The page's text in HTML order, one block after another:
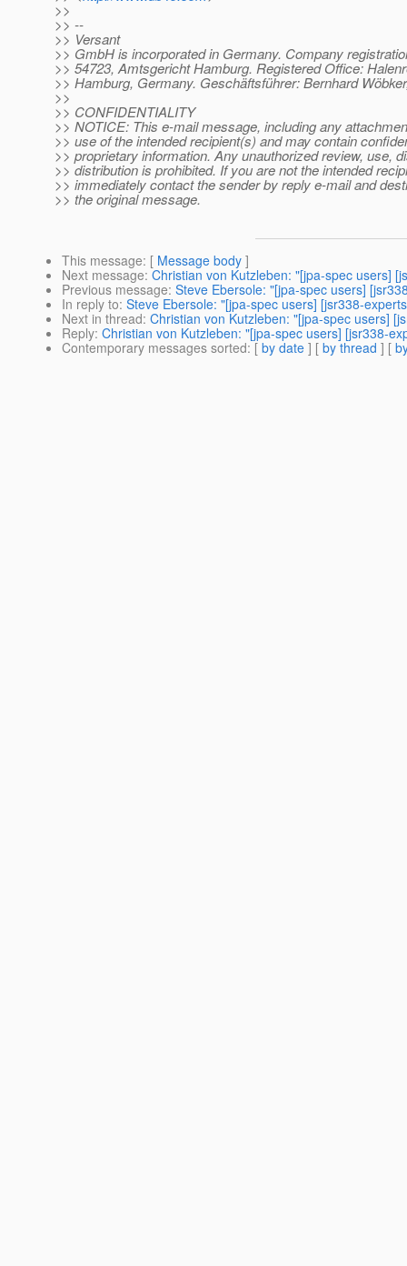
>>
>> --
>> Versant
>> GmbH is incorporated in Germany. Company
>> 54723, Amtsgericht Hamburg. Registered Office:
>> Hamburg, Germany. Geschäftsführer: Bernhard
>>
>> CONFIDENTIALITY
>> NOTICE: This e-mail message, including any
>> use of the intended recipient(s) and may contain
>> proprietary information. Any unauthorized review, use,
>> distribution is prohibited. If you are not the intended
>> immediately contact the sender by reply e-mail and
>> the original message.
This message: [ Message body ]
Next message: Christian von Kutzleben: "[jpa-spec users]
Previous message: Steve Ebersole: "[jpa-spec users]
In reply to: Steve Ebersole: "[jpa-spec users] [jsr338-
Next in thread: Christian von Kutzleben: "[jpa-spec users]
Reply: Christian von Kutzleben: "[jpa-spec users] [jsr338-
Contemporary messages sorted: [ by date ] [ by thread ] [